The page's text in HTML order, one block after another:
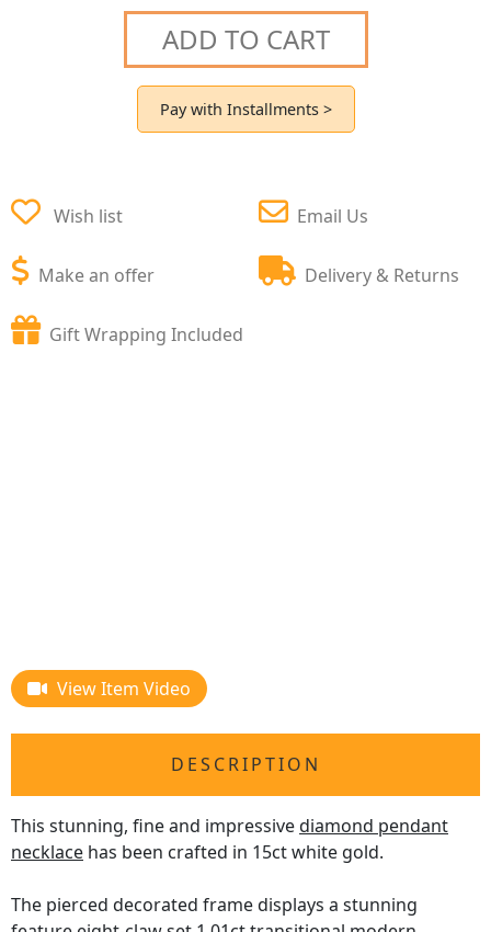
ADD TO CART
Pay with Installments >
Wish list
Make an offer
Email Us
Delivery & Returns
Gift Wrapping Included
View Item Video
DESCRIPTION
This stunning, fine and impressivediamond pendant
necklace has been crafted in 15ct white gold.
The pierced decorated frame displays a stunning